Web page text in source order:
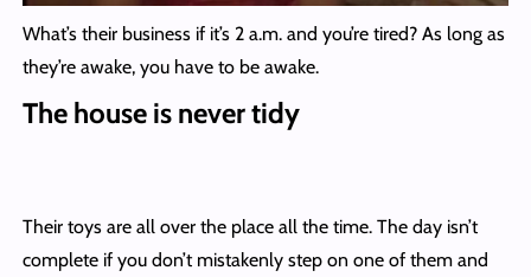
What’s their business if it’s 2 a.m. and you’re tired? As long as
they’re awake, you have to be awake.
The house is never tidy
Their toys are all over the place all the time. The day isn’t
complete if you don’t mistakenly step on one of them and